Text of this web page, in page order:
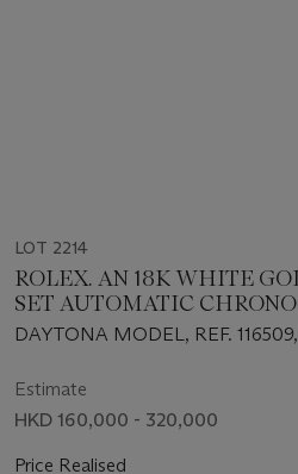
LOT 2214
ROLEX. AN 18K WHITE
SET AUTOMATIC
WRISTWATCH WITH
DAYTONA MODEL, REF.
Estimate
HKD 160,000 - 320,000
Price Realised